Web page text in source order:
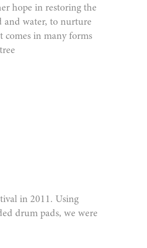
hope in restoring the
and water, to nurture
in many forms
in 2011. Using
drum pads, we were